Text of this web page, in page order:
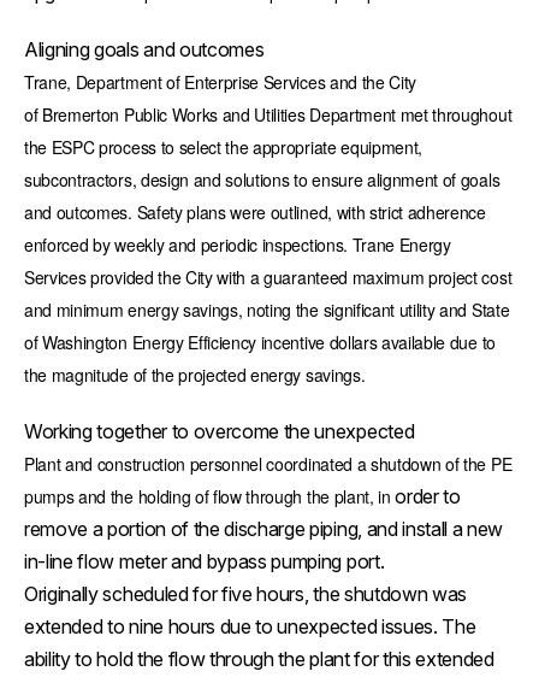
Aligning goals and outcomes
Trane, Department of Enterprise Services and the City
of Bremerton Public Works and Utilities Department met throughout
the ESPC process to select the appropriate equipment,
subcontractors, design and solutions to ensure alignment of goals
and outcomes. Safety plans were outlined, with strict adherence
enforced by weekly and periodic inspections. Trane Energy
Services provided the City with a guaranteed maximum project cost
and minimum energy savings, noting the significant utility and State
of Washington Energy Efficiency incentive dollars available due to
the magnitude of the projected energy savings.
Working together to overcome the unexpected
Plant and construction personnel coordinated a shutdown of the PE
pumps and the holding of flow through the plant, inorder to
remove a portion of the discharge piping, and install a new
in-line flow meter and bypass pumping port.
Originally scheduled for five hours, the shutdown was
extended to nine hours due to unexpected issues. The
ability to hold the flow through the plant for this extended